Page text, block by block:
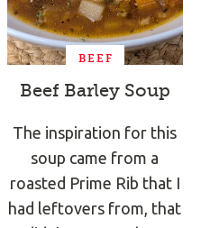
BEEF
Beef Barley Soup
The inspiration for this
soup came from a
roasted Prime Rib that I
had leftovers from, that